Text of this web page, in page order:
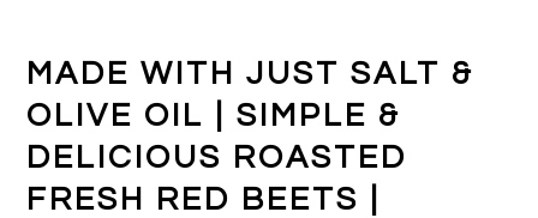
MADE WITH JUST SALT &
OLIVE OIL | SIMPLE &
DELICIOUS ROASTED
FRESH RED BEETS |